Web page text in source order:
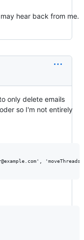
hear back from me.
only delete emails
so I'm not entirely